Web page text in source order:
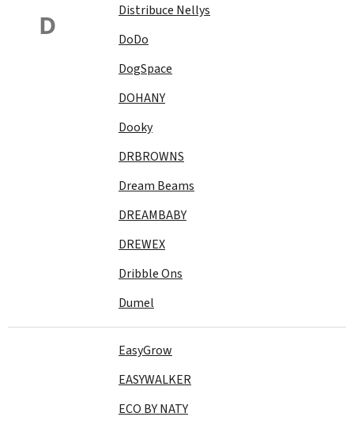
D
Distribuce Nellys
DoDo
DogSpace
DOHANY
Dooky
DRBROWNS
Dream Beams
DREAMBABY
DREWEX
Dribble Ons
Dumel
EasyGrow
EASYWALKER
ECO BY NATY